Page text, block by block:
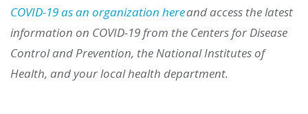
COVID-19 as an organization hereand access the latest
information on COVID-19 from the Centers for Disease
Control and Prevention, the National Institutes of
Health, and your local health department.